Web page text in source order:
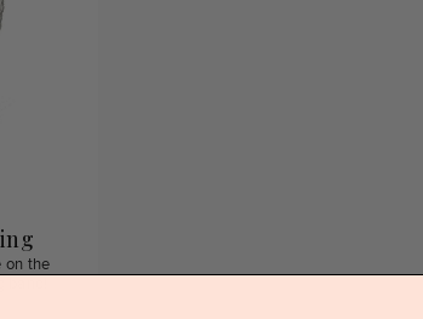
on the